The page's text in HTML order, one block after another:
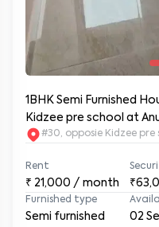
1BHK Semi Furnished
Kidzee pre school at
#30, opposie Kidzee
Rent
₹ 21,000 / month
Furnished type
Semi furnished
02